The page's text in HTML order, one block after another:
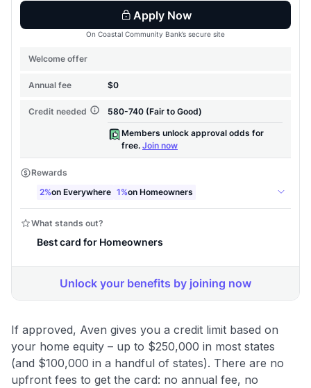
If approved, Aven gives you a credit limit based on
your home equity – up to $250,000 in most states
(and $100,000 in a handful of states). There are no
upfront fees to get the card: no annual fee, no